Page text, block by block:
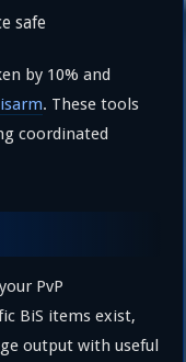
safe
by 10% and
. These tools
coordinated
PvP
BiS items exist,
output with useful